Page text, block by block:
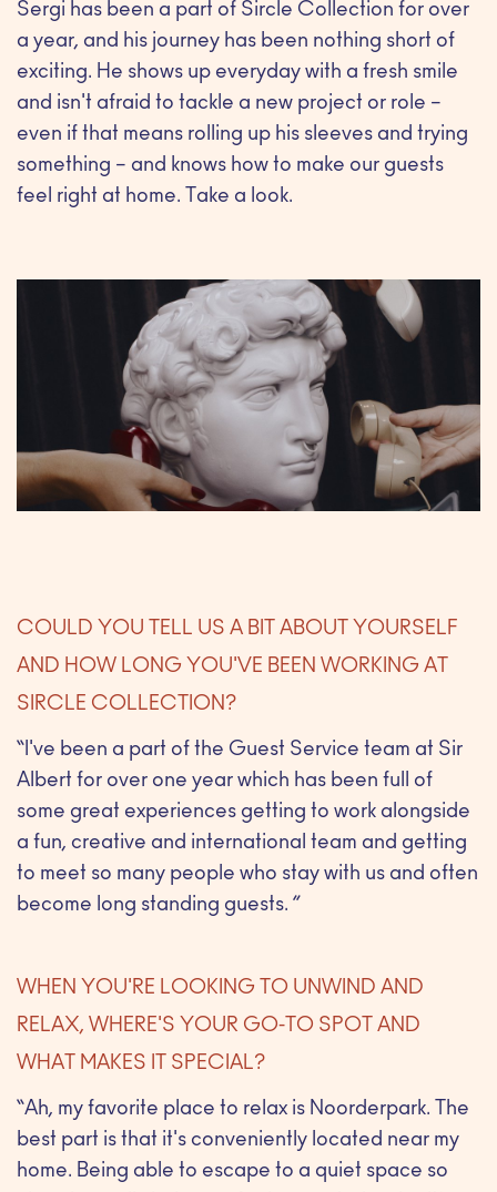
Sergi has been a part of Sircle Collection for over
a year, and his journey has been nothing short of
exciting. He shows up everyday with a fresh smile
and isn't afraid to tackle a new project or role –
even if that means rolling up his sleeves and trying
something – and knows how to make our guests
feel right at home. Take a look.
COULD YOU TELL US A BIT ABOUT YOURSELF
AND HOW LONG YOU'VE BEEN WORKING AT
SIRCLE COLLECTION?
“I've been a part of the Guest Service team at Sir
Albert for over one year which has been full of
some great experiences getting to work alongside
a fun, creative and international team and getting
to meet so many people who stay with us and often
become long standing guests. ”
WHEN YOU'RE LOOKING TO UNWIND AND
RELAX, WHERE'S YOUR GO-TO SPOT AND
WHAT MAKES IT SPECIAL?
“Ah, my favorite place to relax is Noorderpark. The
best part is that it's conveniently located near my
home. Being able to escape to a quiet space so